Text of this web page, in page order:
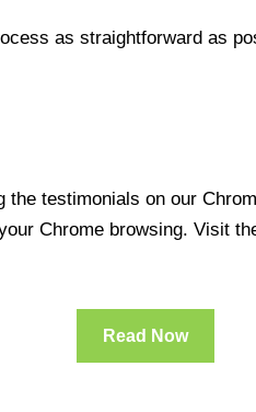
as straightforward as
testimonials on our
Chrome browsing. Visit
Read Now